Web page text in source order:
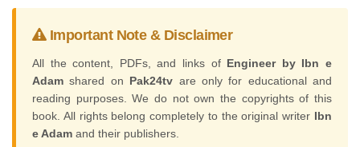
Important Note & Disclaimer
All the content, PDFs, and links of Engineer by Ibn e
Adam shared on Pak24tv are only for educational and
reading purposes. We do not own the copyrights of this
book. All rights belong completely to the original writer Ibn
e Adam and their publishers.